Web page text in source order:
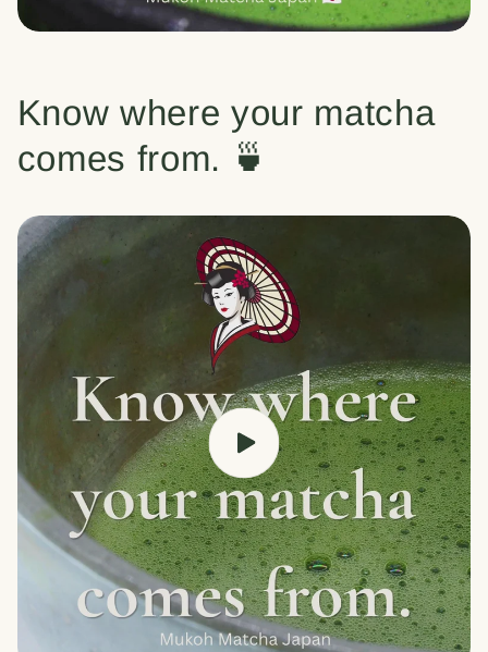
Know where your matcha
comes from. 🍵